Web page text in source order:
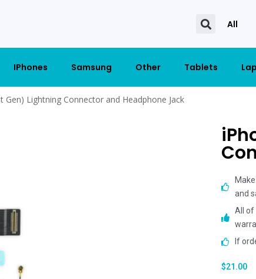
All
IPhones Samsung Other Tablets
Gen) Lightning Connector and Headphone Jack
and
All of
If
$21.00